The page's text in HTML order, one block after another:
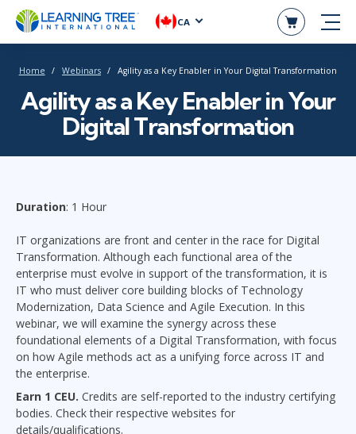
CA
Home Webinars Agility as a Key Enabler in Your Digital Transformation
Agility as a Key Enabler in Your
Digital Transformation
Duration: 1 Hour
IT organizations are front and center in the race for Digital
Transformation. Although each functional area of the
enterprise must evolve in support of the transformation, it is
IT who must deliver core building blocks of Technology
Modernization, Data Science and Agile Execution. In this
webinar, we will examine the synergy across these
foundational elements of a Digital Transformation, with focus
on how Agile methods act as a unifying force across IT and
the enterprise.
Earn 1 CEU. Credits are self-reported to the industry certifying
bodies. Check their respective websites for
details/qualifications.